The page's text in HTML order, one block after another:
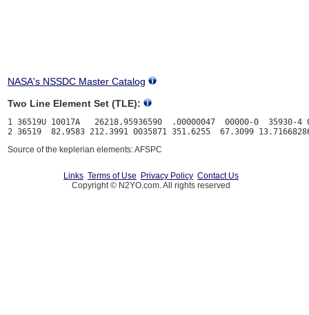
NASA's NSSDC Master Catalog
Two Line Element Set (TLE):
1 36519U 10017A   26218.95936590  .00000047  00000-0  35930-4
Source of the keplerian elements: AFSPC
Links Terms of Use Privacy Policy Contact Us
Copyright © N2YO.com. All rights reserved